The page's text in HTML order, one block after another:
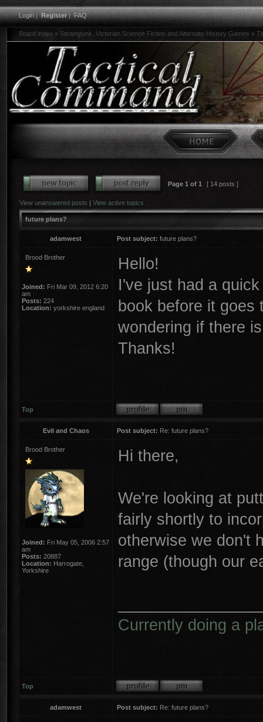
Login|Register|FAQ
Board index » Steampunk, Victorian Science Fiction and Alternate History Games »
Page 1 of 1 [ 14 posts ]
View unanswered posts | View active topics
future plans?
adamwest Post subject: future plans?
Brood Brother
Joined: Fri Mar 09, 2012 6:20
am
Posts: 224
Location: yorkshire england
Hello!
I've just had a
book before it goes
wondering if there
Thanks!
Top
Evil and Chaos Post subject: Re: future plans?
Brood Brother
Joined: Fri May 05, 2006 2:57
am
Posts: 20887
Location: Harrogate,
Yorkshire
Hi there,
We're looking at
fairly shortly to
otherwise we don't
range (though our
Currently doing a
Top
adamwest Post subject: Re: future plans?